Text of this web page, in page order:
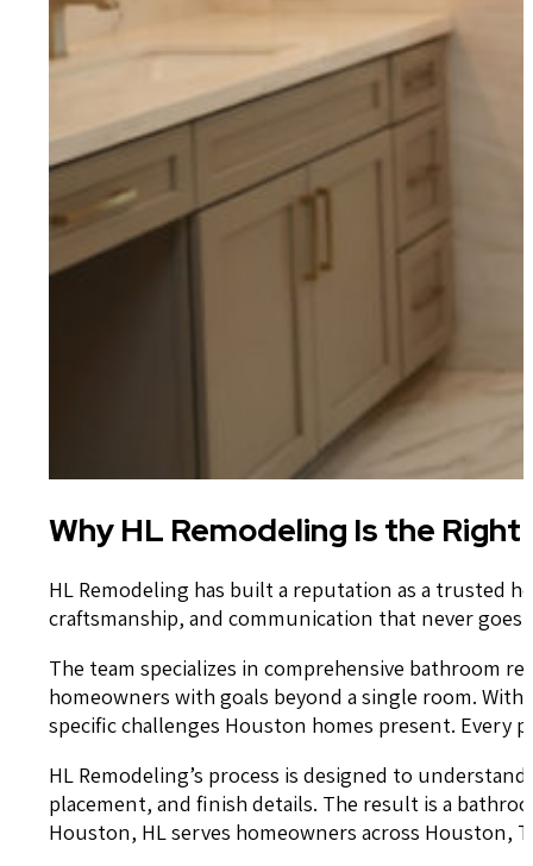
Why HL Remodeling Is the
HL Remodeling has built a reputation as a trusted
craftsmanship, and communication that never
The team specializes in comprehensive bathroom
homeowners with goals beyond a single room.
specific challenges Houston homes present.
HL Remodeling’s process is designed to
placement, and finish details. The result is a
Houston, HL serves homeowners across Houston,